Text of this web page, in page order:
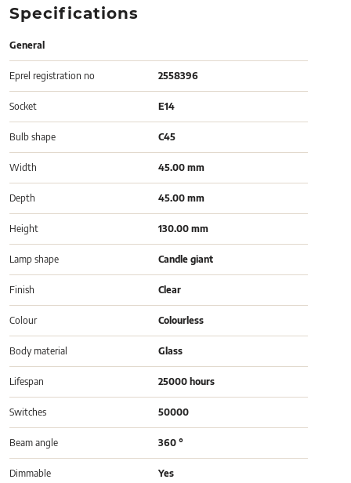
Specifications
General
Eprel registration no 2558396
Socket E14
Bulb shape C45
Width 45.00 mm
Depth 45.00 mm
Height 130.00 mm
Lamp shape Candle giant
Finish Clear
Colour Colourless
Body material Glass
Lifespan 25000 hours
Switches 50000
Beam angle 360 °
Dimmable Yes